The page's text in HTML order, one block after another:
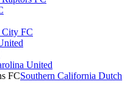
City FC
United
Southern California Dutch